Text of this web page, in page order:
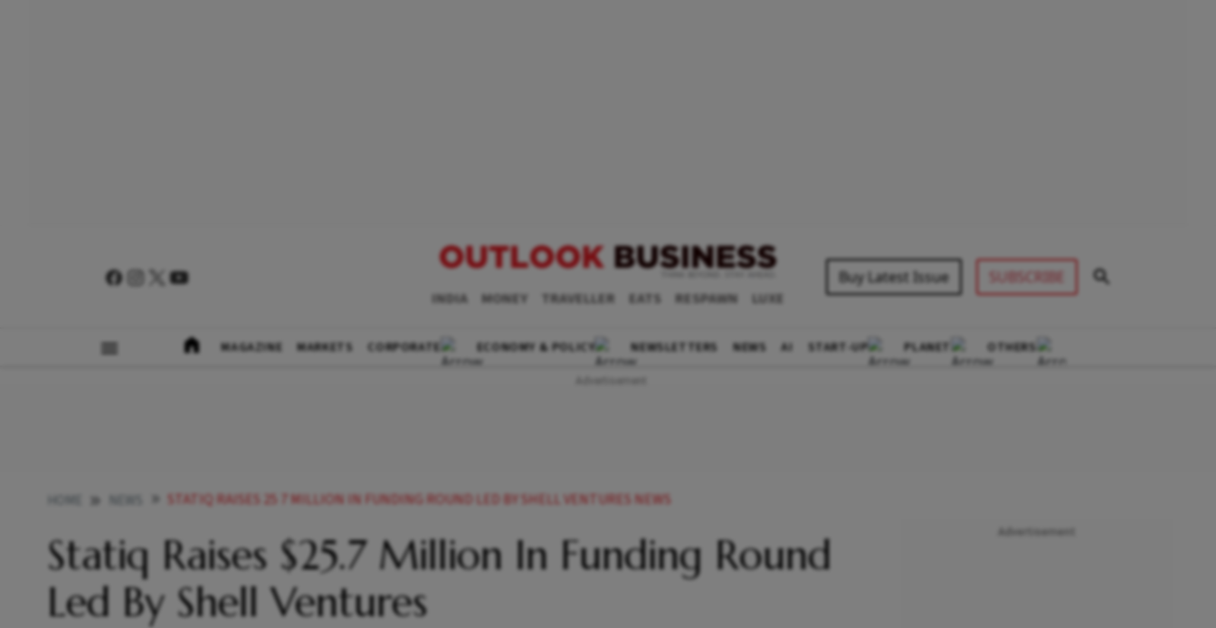
INDIA MONEY TRAVELLER EATS RESPAWN LUXE
Buy Latest Issue SUBSCRIBE
MAGAZINE MARKETS CORPORATE ECONOMY & POLICY NEWSLETTERS NEWS AI START-UP PLANET OTHERS
STATIQ RAISES 25 7 MILLION IN FUNDING ROUND LED BY SHELL VENTURES NEWS
Statiq Raises $25.7 Million In Funding Round
Led By Shell Ventures